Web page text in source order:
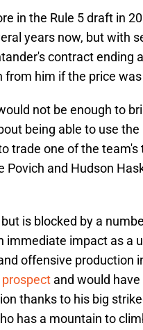
in the Rule 5 draft in
years now, but with
contract ending
from him if the price
not be enough to
being able to use
trade one of the team's
Povich and Hudson
but is blocked by a
immediate impact as a
offensive production
and would
thanks to his big
has a mountain to